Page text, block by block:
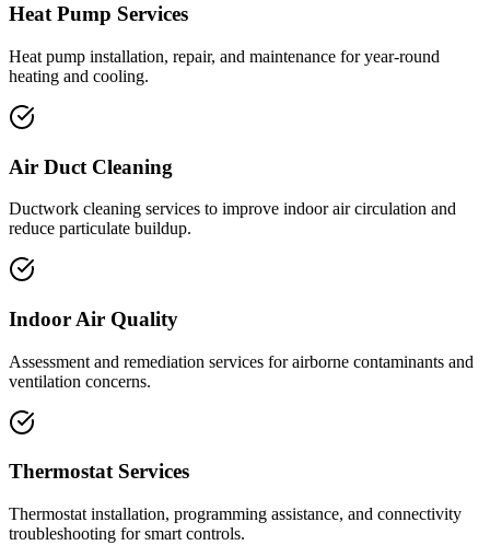
Heat Pump Services
Heat pump installation, repair, and maintenance for year-round
heating and cooling.
Air Duct Cleaning
Ductwork cleaning services to improve indoor air circulation and
reduce particulate buildup.
Indoor Air Quality
Assessment and remediation services for airborne contaminants and
ventilation concerns.
Thermostat Services
Thermostat installation, programming assistance, and connectivity
troubleshooting for smart controls.